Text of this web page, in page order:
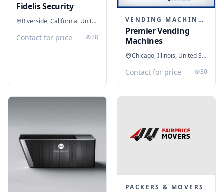
Fidelis Security
Riverside, California, United States
Contact for price 28
VENDING MACHINES
Premier Vending
Machines
Chicago, Illinois, United States
Contact for price 30
PACKERS & MOVERS